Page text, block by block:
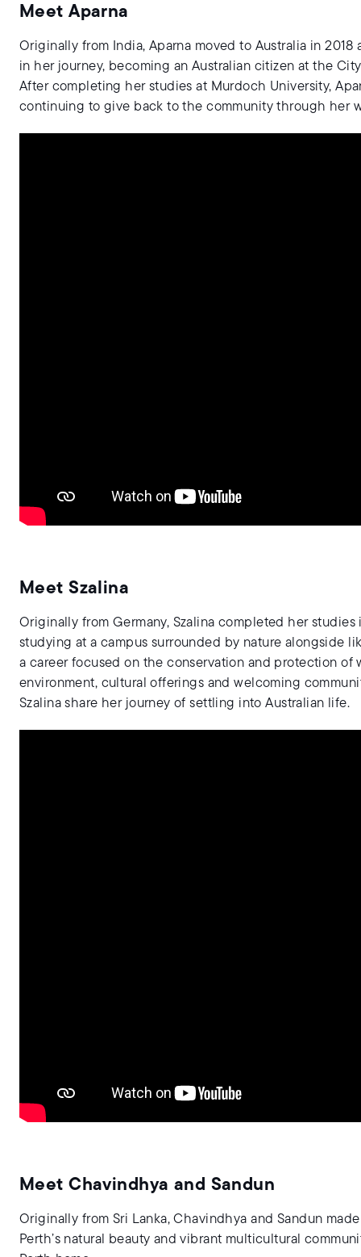
Meet Aparna
Originally from India, Aparna moved to Australia in 2018
in her journey, becoming an Australian citizen at the
After completing her studies at Murdoch University,
continuing to give back to the community through her
Meet Szalina
Originally from Germany, Szalina completed her
studying at a campus surrounded by nature alongside
a career focused on the conservation and protection of
environment, cultural offerings and welcoming
Szalina share her journey of settling into Australian life.
Meet Chavindhya and Sandun
Originally from Sri Lanka, Chavindhya and Sandun
Perth’s natural beauty and vibrant multicultural